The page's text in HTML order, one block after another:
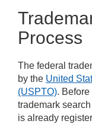
Process
The federal
by the United
(USPTO).
trademark
is already